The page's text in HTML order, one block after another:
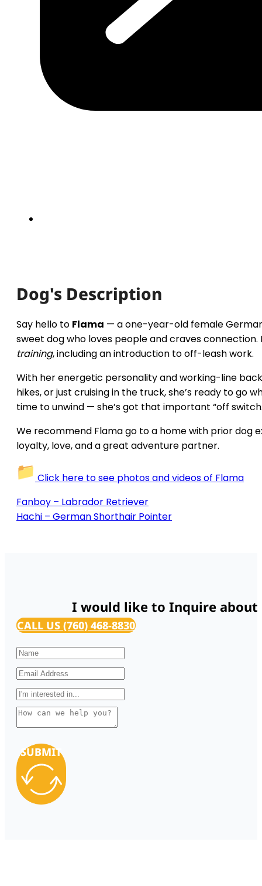
Dog's Description
Say hello to Flama — a one-year-old female
sweet dog who loves people and craves
training, including an introduction to off-leash work.
With her energetic personality and working-line
hikes, or just cruising in the truck, she’s ready to go
time to unwind — she’s got that important “off
We recommend Flama go to a home with prior dog
loyalty, love, and a great adventure partner.
Click here to see photos and videos of Flama
Fanboy – Labrador Retriever
Hachi – German Shorthair Pointer
I would like to Inquire about
CALL US (760) 468-8830
SUBMIT